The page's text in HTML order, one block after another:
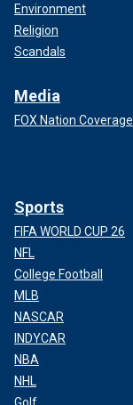
Environment
Religion
Scandals
Media
FOX Nation Coverage
Sports
FIFA WORLD CUP 26
NFL
College Football
MLB
NASCAR
INDYCAR
NBA
NHL